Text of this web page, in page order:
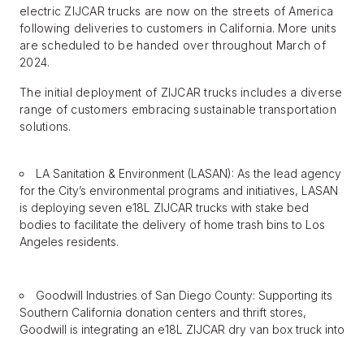
electric ZIJCAR trucks are now on the streets of America
following deliveries to customers in California. More units
are scheduled to be handed over throughout March of
2024.
The initial deployment of ZIJCAR trucks includes a diverse
range of customers embracing sustainable transportation
solutions.
LA Sanitation & Environment (LASAN): As the lead agency
for the City’s environmental programs and initiatives, LASAN
is deploying seven e18L ZIJCAR trucks with stake bed
bodies to facilitate the delivery of home trash bins to Los
Angeles residents.
Goodwill Industries of San Diego County: Supporting its
Southern California donation centers and thrift stores,
Goodwill is integrating an e18L ZIJCAR dry van box truck into